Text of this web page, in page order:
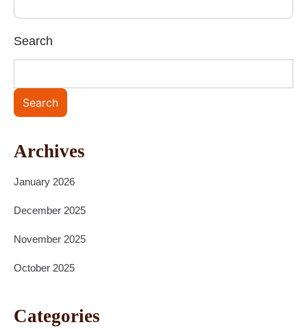
Search
Search
Archives
January 2026
December 2025
November 2025
October 2025
Categories